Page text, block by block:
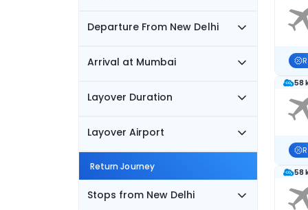
Departure From New Delhi
Arrival at Mumbai
Layover Duration
Layover Airport
Return Journey
Stops from New Delhi
58
58